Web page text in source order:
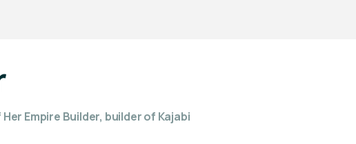
MCs For End of Year Events
Empire Builder, builder of Kajabi